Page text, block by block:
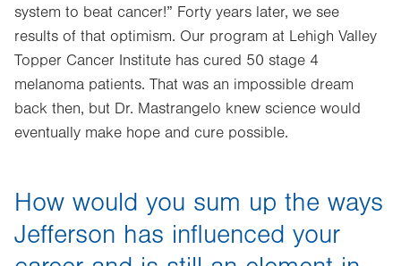
system to beat cancer!” Forty years later, we see
results of that optimism. Our program at Lehigh Valley
Topper Cancer Institute has cured 50 stage 4
melanoma patients. That was an impossible dream
back then, but Dr. Mastrangelo knew science would
eventually make hope and cure possible.
How would you sum up the ways
Jefferson has influenced your